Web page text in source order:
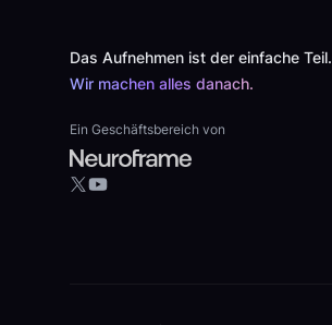
Das Aufnehmen ist der einfache Teil.
Wir machen alles danach.
Ein Geschäftsbereich von
X YouTube